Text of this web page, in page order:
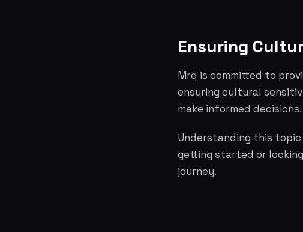
Ensuring
Mrq is committed to
ensuring cultural
make informed decisions.
Understanding this
getting started or
journey.